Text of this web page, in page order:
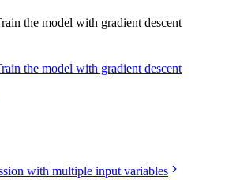
the model with gradient descent
the model with gradient descent
with multiple input variables